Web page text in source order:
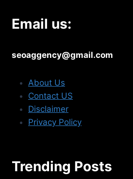
Email us:
seoaggency@gmail.com
About Us
Contact US
Disclaimer
Privacy Policy
Trending Posts